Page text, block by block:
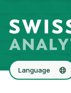
Language